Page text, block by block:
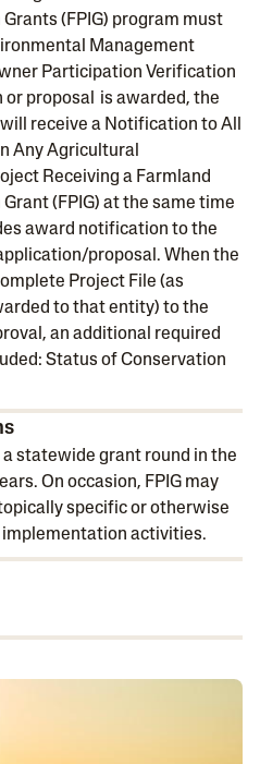
(FPIG) program must
Management
Participation Verification
or proposal is awarded, the
receive a Notification to All
Any Agricultural
Receiving a Farmland
(FPIG) at the same time
award notification to the
proposal. When the
Project File (as
to that entity) to the
an additional required
Status of Conservation
a statewide grant round in the
On occasion, FPIG may
specific or otherwise
activities.